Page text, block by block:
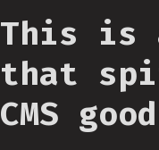
This is
that
CMS